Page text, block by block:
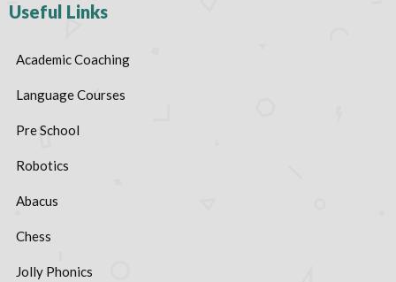
Useful Links
Academic Coaching
Language Courses
Pre School
Robotics
Abacus
Chess
Jolly Phonics